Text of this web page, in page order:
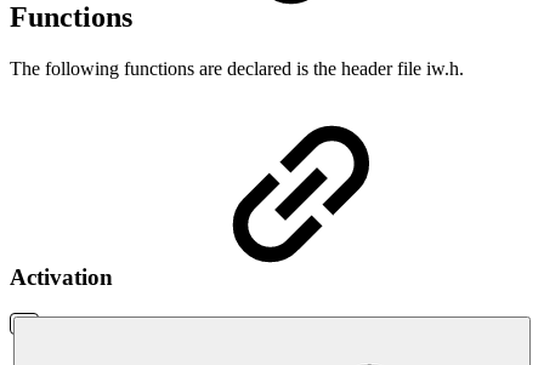
Functions
The following functions are declared is the header file iw.h.
Activation